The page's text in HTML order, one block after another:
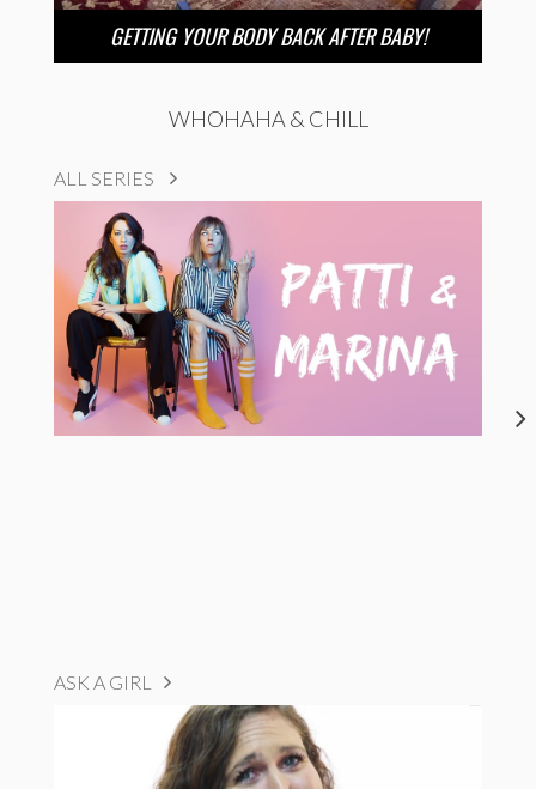
GETTING YOUR BODY BACK AFTER BABY!
WHOHAHA & CHILL
ALL SERIES
ASK A GIRL